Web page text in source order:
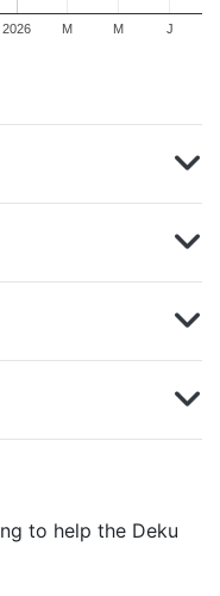
to help the Deku
2026 M M J